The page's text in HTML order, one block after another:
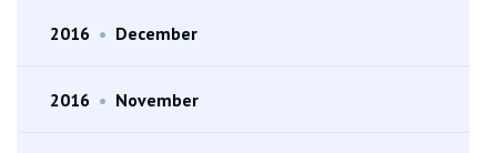
2016 • December
2016 • November